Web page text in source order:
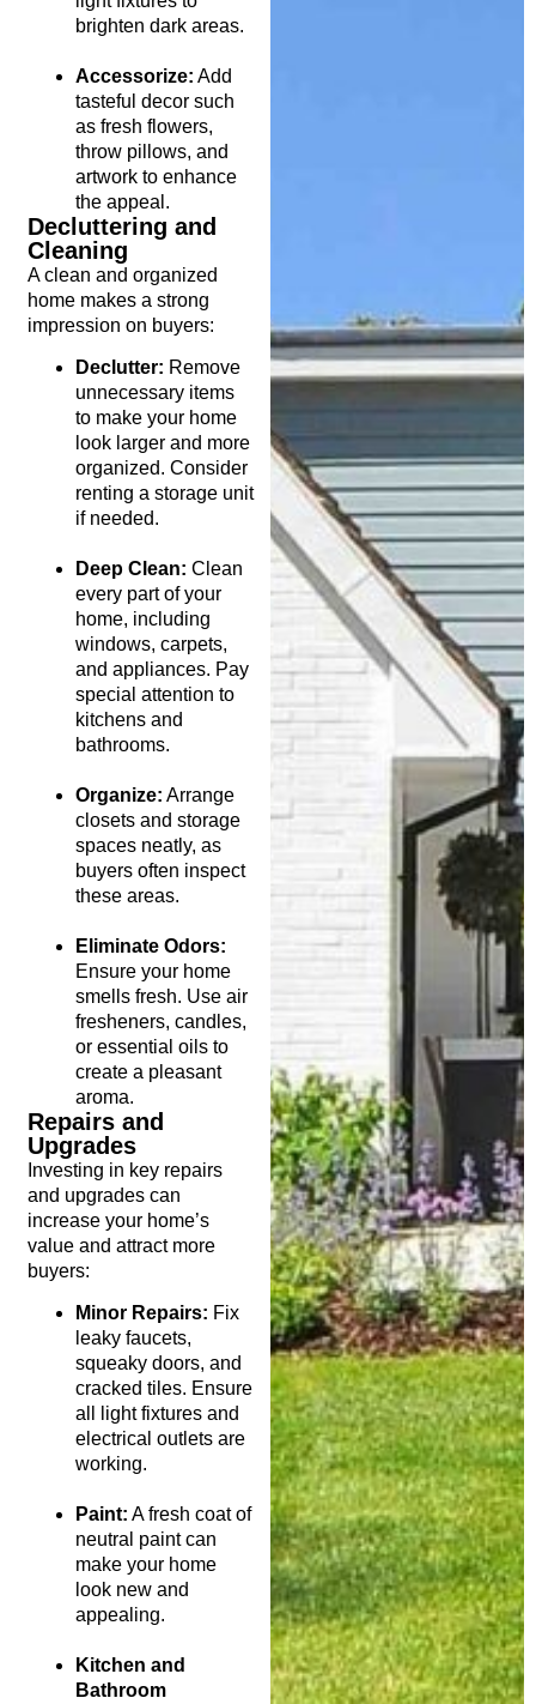
brighten dark areas.
Accessorize: Add
tasteful decor such
as fresh flowers,
throw pillows, and
artwork to enhance
the appeal.
Decluttering and
Cleaning
A clean and organized
home makes a strong
impression on buyers:
Declutter: Remove
unnecessary items
to make your home
look larger and more
organized. Consider
renting a storage unit
if needed.
Deep Clean: Clean
every part of your
home, including
windows, carpets,
and appliances. Pay
special attention to
kitchens and
bathrooms.
Organize: Arrange
closets and storage
spaces neatly, as
buyers often inspect
these areas.
Eliminate Odors:
Ensure your home
smells fresh. Use air
fresheners, candles,
or essential oils to
create a pleasant
aroma.
Repairs and
Upgrades
Investing in key repairs
and upgrades can
increase your home’s
value and attract more
buyers:
Minor Repairs: Fix
leaky faucets,
squeaky doors, and
cracked tiles. Ensure
all light fixtures and
electrical outlets are
working.
Paint: A fresh coat of
neutral paint can
make your home
look new and
appealing.
Kitchen and
Bathroom